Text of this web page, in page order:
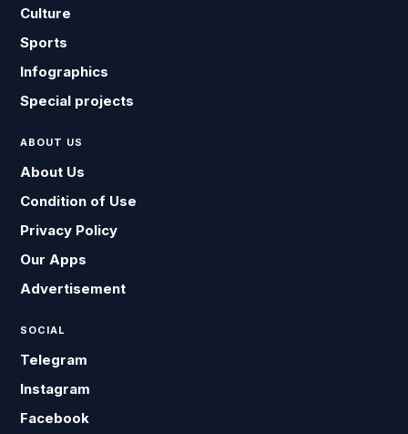
Culture
Sports
Infographics
Special projects
ABOUT US
About Us
Condition of Use
Privacy Policy
Our Apps
Advertisement
SOCIAL
Telegram
Instagram
Facebook